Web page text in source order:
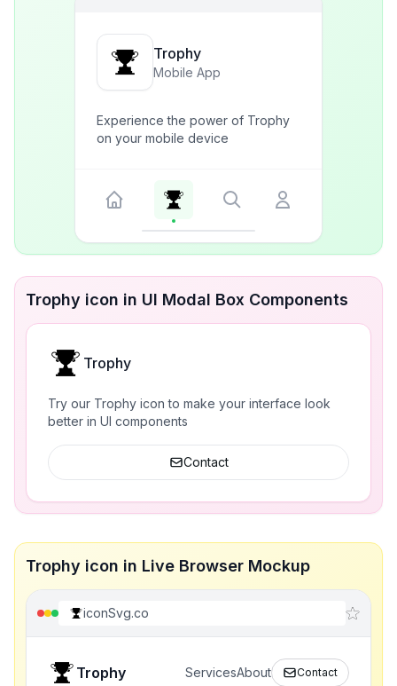
Trophy
Mobile App
Experience the power of Trophy
on your mobile device
Trophy icon in UI Modal Box Components
Trophy
Try our Trophy icon to make your interface look
better in UI components
Contact
Trophy icon in Live Browser Mockup
iconSvg.co
Trophy ServicesAbout Contact